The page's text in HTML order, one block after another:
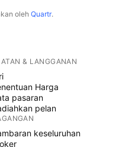
oleh Quartr.
& LANGGANAN
Harga
pasaran
pelan
keseluruhan